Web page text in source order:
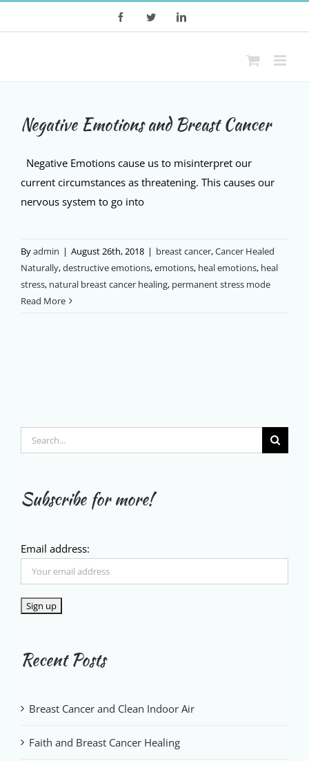
FacebookTwitter LinkedIn
Negative Emotions and Breast Cancer
Negative Emotions cause us to misinterpret our
current circumstances as threatening. This causes our
nervous system to go into
Byadmin | August 26th, 2018 | breast cancer,Cancer Healed
Naturally,destructive emotions,emotions, heal emotions, heal
stress, natural breast cancer healing, permanent stress mode
Read More
Search
for:
Subscribe for more!
Email address:
Recent Posts
Breast Cancer and Clean Indoor Air
Faith and Breast Cancer Healing